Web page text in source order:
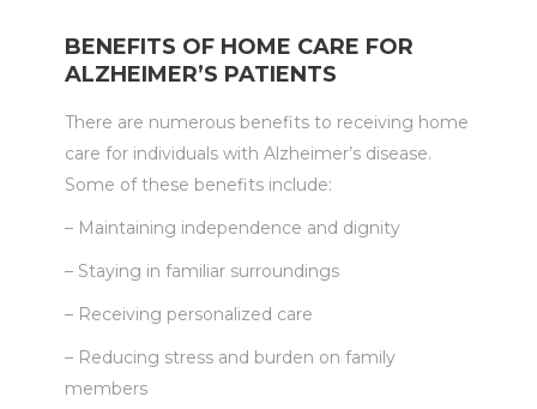
BENEFITS OF HOME CARE FOR
ALZHEIMER’S PATIENTS
There are numerous benefits to receiving home
care for individuals with Alzheimer’s disease.
Some of these benefits include:
– Maintaining independence and dignity
– Staying in familiar surroundings
– Receiving personalized care
– Reducing stress and burden on family
members